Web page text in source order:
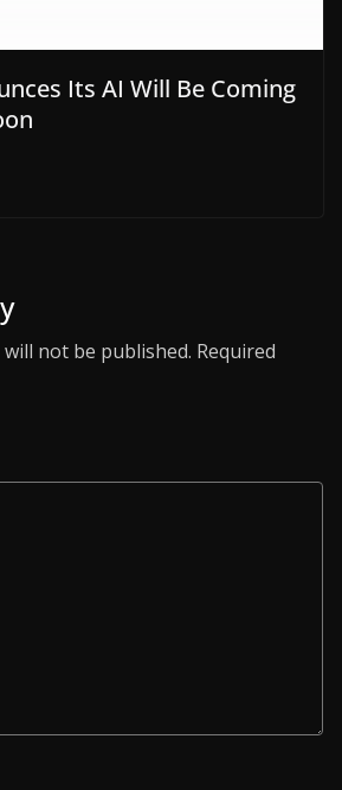
Its AI Will Be Coming
not be published. Required